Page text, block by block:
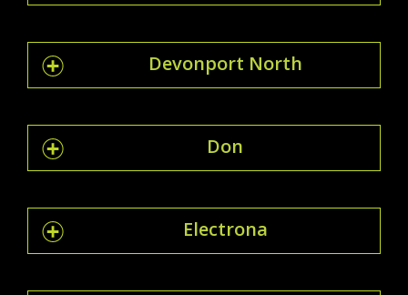
Devonport North
Don
Electrona